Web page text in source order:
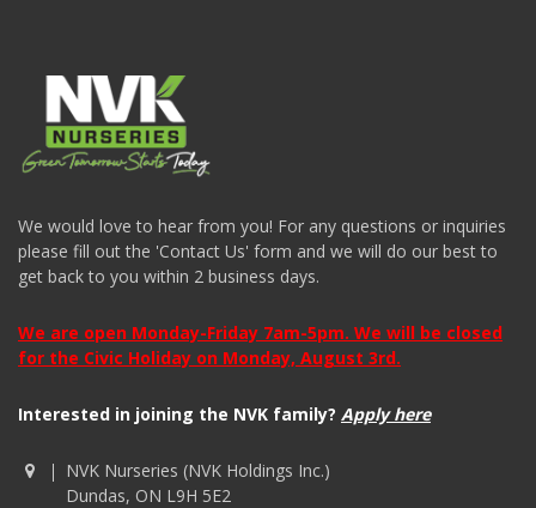
We would love to hear from you! For any questions or inquiries
please fill out the 'Contact Us' form and we will do our best to
get back to you within 2 business days.
We are open Monday-Friday 7am-5pm. We will be closed
for the Civic Holiday on Monday, August 3rd.
Interested in joining the NVK family? Apply here
NVK Nurseries (NVK Holdings Inc.)
Dundas, ON L9H 5E2